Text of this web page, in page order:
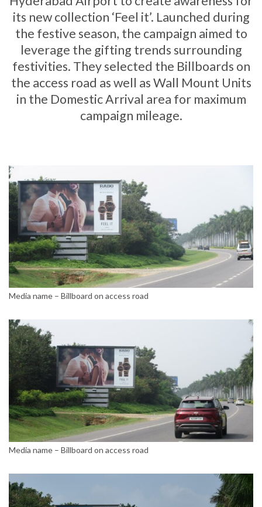
its new collection ‘Feel it’. Launched during
the festive season, the campaign aimed to
leverage the gifting trends surrounding
festivities. They selected the Billboards on
the access road as well as Wall Mount Units
in the Domestic Arrival area for maximum
campaign mileage.
Media name – Billboard on access road
Media name – Billboard on access road